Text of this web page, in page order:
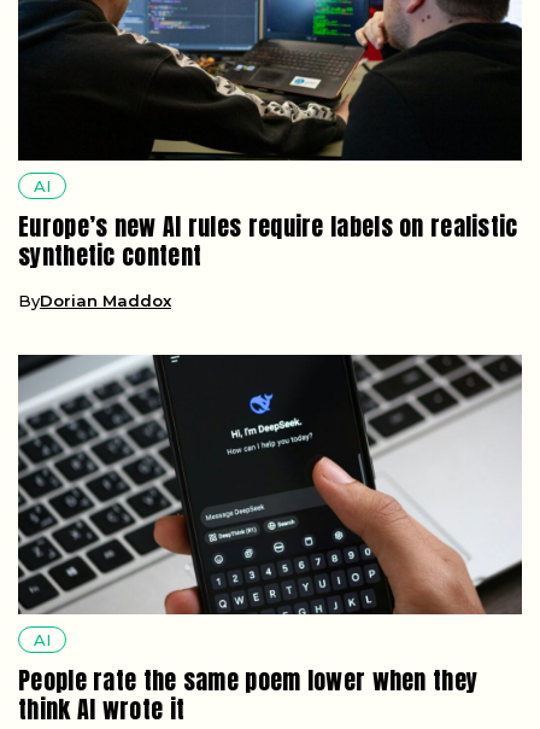
AI
Europe’s new AI rules require labels on realistic
synthetic content
ByDorian Maddox
AI
People rate the same poem lower when they
think AI wrote it